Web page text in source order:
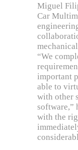
Miguel
Car
“We
important
able to
with other
software,”
with the